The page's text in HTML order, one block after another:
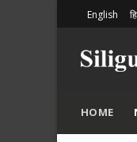
content
English
HOME